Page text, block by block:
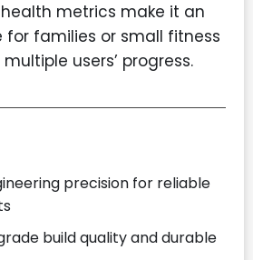
metrics make it an
for families or small fitness
users’ progress.
precision for reliable
build quality and durable